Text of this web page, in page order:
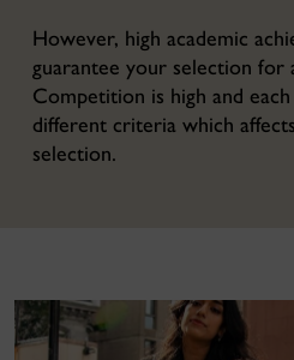
However, high academic
guarantee your selection for
Competition is high and
different criteria which
selection.